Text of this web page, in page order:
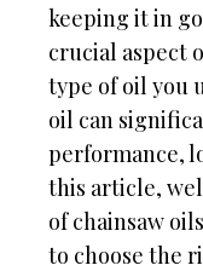
keeping it in
crucial aspect
type of oil you
oil can
performance,
this article,
of chainsaw
to choose the